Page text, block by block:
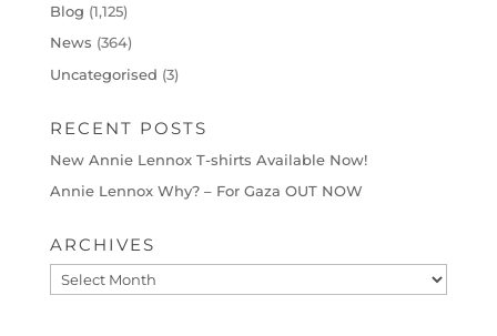
Blog (1,125)
News (364)
Uncategorised (3)
RECENT POSTS
New Annie Lennox T-shirts Available Now!
Annie Lennox Why? – For Gaza OUT NOW
ARCHIVES
Archives